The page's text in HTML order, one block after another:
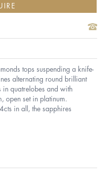
tops suspending a knife-
alternating round brilliant
quatrelobes and with
open set in platinum.
in all, the sapphires